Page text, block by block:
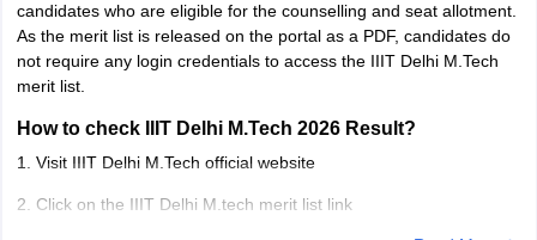
candidates who are eligible for the counselling and seat allotment.
As the merit list is released on the portal as a PDF, candidates do
not require any login credentials to access the IIIT Delhi M.Tech
merit list.
How to check IIIT Delhi M.Tech 2026 Result?
1. Visit IIIT Delhi M.Tech official website
2. Click on the IIIT Delhi M.tech merit list link